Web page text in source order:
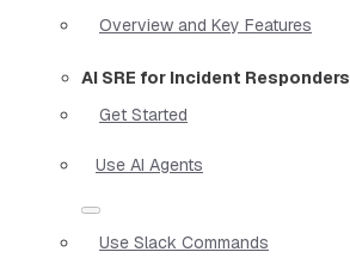
Overview and Key Features
AI SRE for Incident Responders
Get Started
Use AI Agents
Use Slack Commands